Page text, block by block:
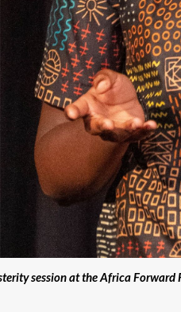
session at the Africa Forward